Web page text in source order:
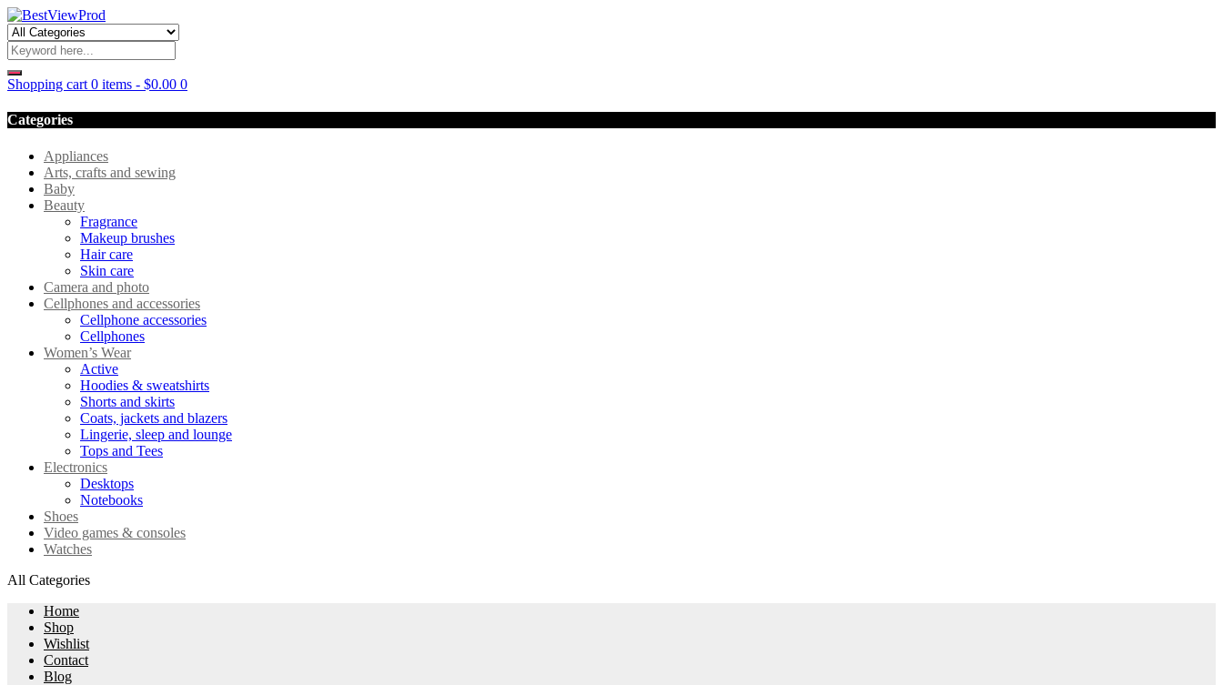
Shopping cart 0 items - $0.00 0
Categories
Appliances
Arts, crafts and sewing
Baby
Beauty
Fragrance
Makeup brushes
Hair care
Skin care
Camera and photo
Cellphones and accessories
Cellphone accessories
Cellphones
Women’s Wear
Active
Hoodies & sweatshirts
Shorts and skirts
Coats, jackets and blazers
Lingerie, sleep and lounge
Tops and Tees
Electronics
Desktops
Notebooks
Shoes
Video games & consoles
Watches
All Categories
Home
Shop
Wishlist
Contact
Blog